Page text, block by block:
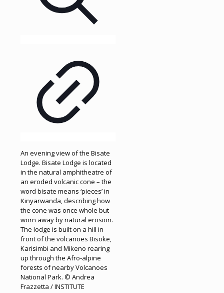
An evening view of the Bisate
Lodge. Bisate Lodge is located
in the natural amphitheatre of
an eroded volcanic cone – the
word bisate means ‘pieces’ in
Kinyarwanda, describing how
the cone was once whole but
worn away by natural erosion.
The lodge is built on a hill in
front of the volcanoes Bisoke,
Karisimbi and Mikeno rearing
up through the Afro-alpine
forests of nearby Volcanoes
National Park. © Andrea
Frazzetta / INSTITUTE